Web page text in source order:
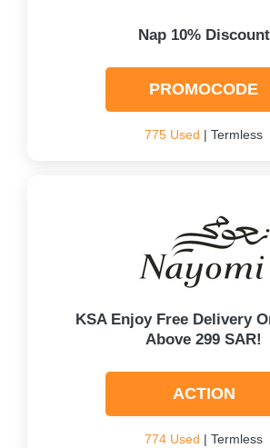
Nap 10% Discount
PROMOCODE
775 Used | Termless
KSA Enjoy Free Delivery
Above 299 SAR!
ACTION
774 Used | Termless